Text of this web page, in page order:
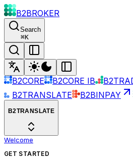
B2BROKER
Search
⌘K
B2CORE B2CORE IB
B2TRANSLATE
B2BINPAY
B2TRANSLATE
Welcome
GET STARTED